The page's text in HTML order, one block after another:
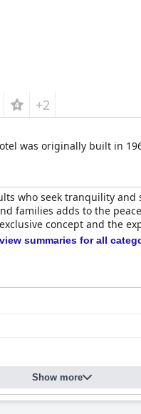
+2
was originally built in
who seek tranquility
families adds to the
concept and the
summaries for all
Show more